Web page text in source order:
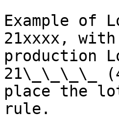
Example of
21xxxx,
production
21\_\_\_\_
place the
rule.